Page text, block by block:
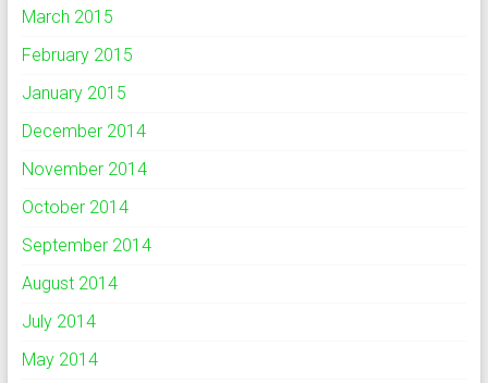
March 2015
February 2015
January 2015
December 2014
November 2014
October 2014
September 2014
August 2014
July 2014
May 2014